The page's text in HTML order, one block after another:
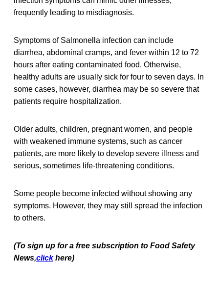
frequently leading to misdiagnosis.
Symptoms of Salmonella infection can include
diarrhea, abdominal cramps, and fever within 12 to 72
hours after eating contaminated food. Otherwise,
healthy adults are usually sick for four to seven days. In
some cases, however, diarrhea may be so severe that
patients require hospitalization.
Older adults, children, pregnant women, and people
with weakened immune systems, such as cancer
patients, are more likely to develop severe illness and
serious, sometimes life-threatening conditions.
Some people become infected without showing any
symptoms. However, they may still spread the infection
to others.
(To sign up for a free subscription to Food Safety
News,click here)